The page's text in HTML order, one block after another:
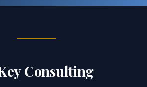
Consulting